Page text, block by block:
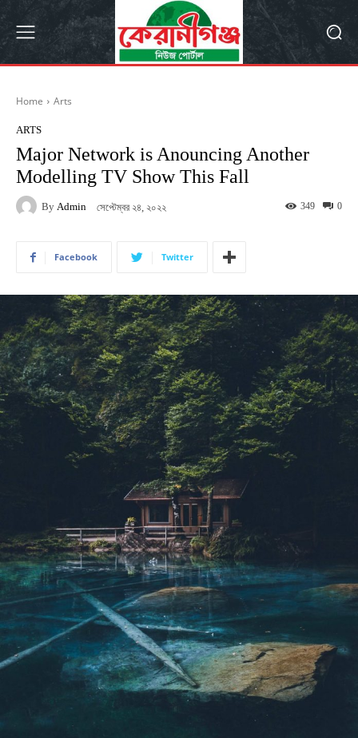
Home Arts
ARTS
Major Network is Anouncing Another
Modelling TV Show This Fall
By Admin সেপ্টেম্বর ২৪, ২০২২ 0
349
Facebook Twitter